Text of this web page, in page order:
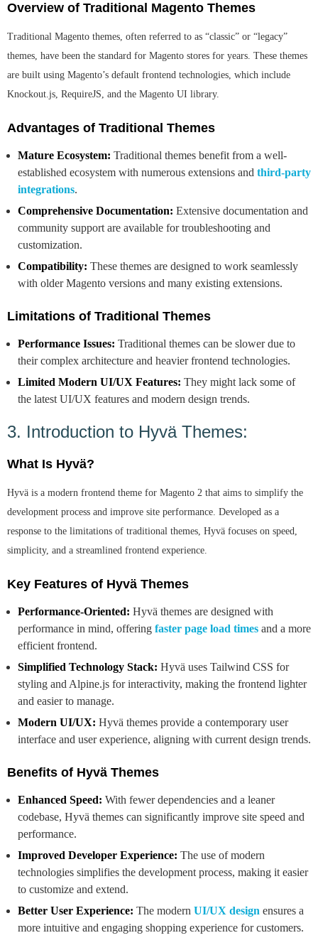
Overview of Traditional Magento Themes
Traditional Magento themes, often referred to as “classic” or “legacy”
themes, have been the standard for Magento stores for years. These themes
are built using Magento’s default frontend technologies, which include
Knockout.js, RequireJS, and the Magento UI library.
Advantages of Traditional Themes
Mature Ecosystem: Traditional themes benefit from a well-
established ecosystem with numerous extensions and third-party
integrations.
Comprehensive Documentation: Extensive documentation and
community support are available for troubleshooting and
customization.
Compatibility: These themes are designed to work seamlessly
with older Magento versions and many existing extensions.
Limitations of Traditional Themes
Performance Issues: Traditional themes can be slower due to
their complex architecture and heavier frontend technologies.
Limited Modern UI/UX Features: They might lack some of
the latest UI/UX features and modern design trends.
3. Introduction to Hyvä Themes:
What Is Hyvä?
Hyvä is a modern frontend theme for Magento 2 that aims to simplify the
development process and improve site performance. Developed as a
response to the limitations of traditional themes, Hyvä focuses on speed,
simplicity, and a streamlined frontend experience.
Key Features of Hyvä Themes
Performance-Oriented: Hyvä themes are designed with
performance in mind, offering faster page load times and a more
efficient frontend.
Simplified Technology Stack: Hyvä uses Tailwind CSS for
styling and Alpine.js for interactivity, making the frontend lighter
and easier to manage.
Modern UI/UX: Hyvä themes provide a contemporary user
interface and user experience, aligning with current design trends.
Benefits of Hyvä Themes
Enhanced Speed: With fewer dependencies and a leaner
codebase, Hyvä themes can significantly improve site speed and
performance.
Improved Developer Experience: The use of modern
technologies simplifies the development process, making it easier
to customize and extend.
Better User Experience: The modern UI/UX design ensures a
more intuitive and engaging shopping experience for customers.